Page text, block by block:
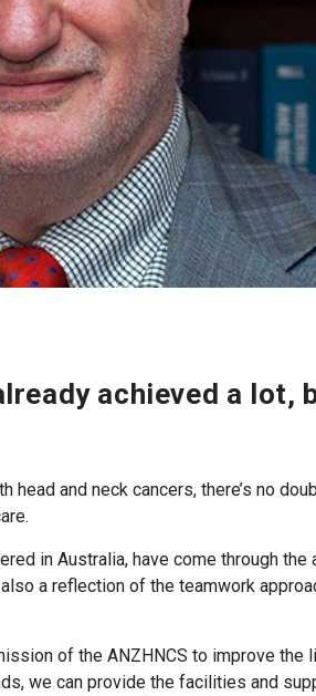
achieved a lot,
and neck cancers, there’s no
in Australia, have come through the
a reflection of the teamwork
of the ANZHNCS to improve the
we can provide the facilities and